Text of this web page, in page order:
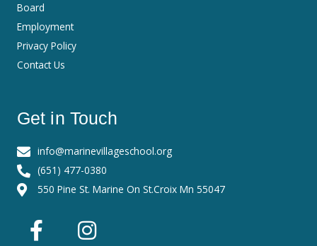
Board
Employment
Privacy Policy
Contact Us
Get in Touch
info@marinevillageschool.org
(651) 477-0380
550 Pine St. Marine On St.Croix Mn 55047
F I